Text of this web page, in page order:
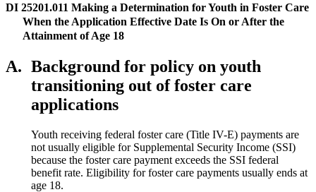
DI 25201.011 Making a Determination for Youth in Foster Care
When the Application Effective Date Is On or After the
Attainment of Age 18
A. Background for policy on youth
transitioning out of foster care
applications
Youth receiving federal foster care (Title IV-E) payments are
not usually eligible for Supplemental Security Income (SSI)
because the foster care payment exceeds the SSI federal
benefit rate. Eligibility for foster care payments usually ends at
age 18.